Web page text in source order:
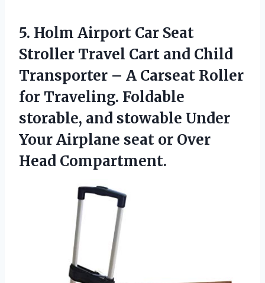
5. Holm Airport Car Seat
Stroller Travel Cart and Child
Transporter – A Carseat Roller
for Traveling. Foldable
storable, and stowable Under
Your Airplane seat or Over
Head Compartment.